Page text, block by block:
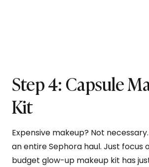
Step 4: Capsule
Kit
Expensive makeup? Not
an entire Sephora haul. Just focus
budget glow-up makeup kit has